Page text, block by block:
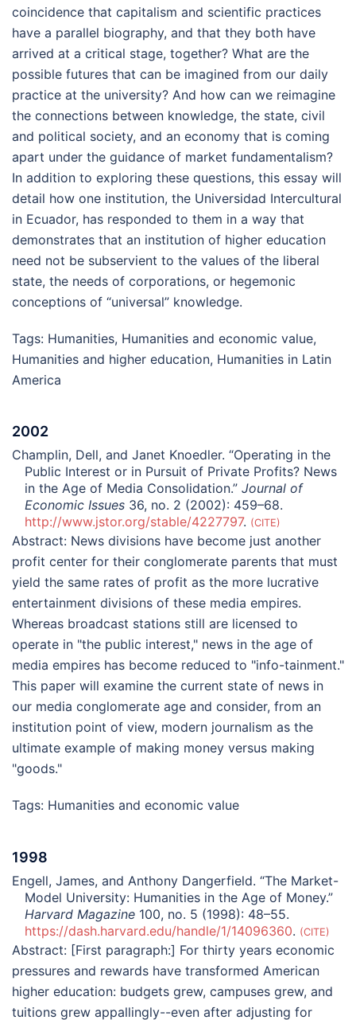
coincidence that capitalism and scientific practices
have a parallel biography, and that they both have
arrived at a critical stage, together? What are the
possible futures that can be imagined from our daily
practice at the university? And how can we reimagine
the connections between knowledge, the state, civil
and political society, and an economy that is coming
apart under the guidance of market fundamentalism?
In addition to exploring these questions, this essay will
detail how one institution, the Universidad Intercultural
in Ecuador, has responded to them in a way that
demonstrates that an institution of higher education
need not be subservient to the values of the liberal
state, the needs of corporations, or hegemonic
conceptions of “universal” knowledge.
Tags: Humanities, Humanities and economic value,
Humanities and higher education, Humanities in Latin
America
2002
Champlin, Dell, and Janet Knoedler. “Operating in the
Public Interest or in Pursuit of Private Profits? News
in the Age of Media Consolidation.” Journal of
Economic Issues 36, no. 2 (2002): 459–68.
http://www.jstor.org/stable/4227797. CITE
Abstract: News divisions have become just another
profit center for their conglomerate parents that must
yield the same rates of profit as the more lucrative
entertainment divisions of these media empires.
Whereas broadcast stations still are licensed to
operate in "the public interest," news in the age of
media empires has become reduced to "info-tainment."
This paper will examine the current state of news in
our media conglomerate age and consider, from an
institution point of view, modern journalism as the
ultimate example of making money versus making
"goods."
Tags: Humanities and economic value
1998
Engell, James, and Anthony Dangerfield. “The Market-
Model University: Humanities in the Age of Money.”
Harvard Magazine 100, no. 5 (1998): 48–55.
https://dash.harvard.edu/handle/1/14096360. CITE
Abstract: [First paragraph:] For thirty years economic
pressures and rewards have transformed American
higher education: budgets grew, campuses grew, and
tuitions grew appallingly--even after adjusting for